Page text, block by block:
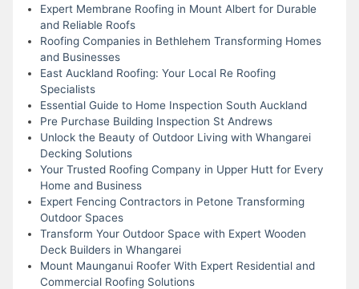
Expert Membrane Roofing in Mount Albert for Durable
and Reliable Roofs
Roofing Companies in Bethlehem Transforming Homes
and Businesses
East Auckland Roofing: Your Local Re Roofing
Specialists
Essential Guide to Home Inspection South Auckland
Pre Purchase Building Inspection St Andrews
Unlock the Beauty of Outdoor Living with Whangarei
Decking Solutions
Your Trusted Roofing Company in Upper Hutt for Every
Home and Business
Expert Fencing Contractors in Petone Transforming
Outdoor Spaces
Transform Your Outdoor Space with Expert Wooden
Deck Builders in Whangarei
Mount Maunganui Roofer With Expert Residential and
Commercial Roofing Solutions